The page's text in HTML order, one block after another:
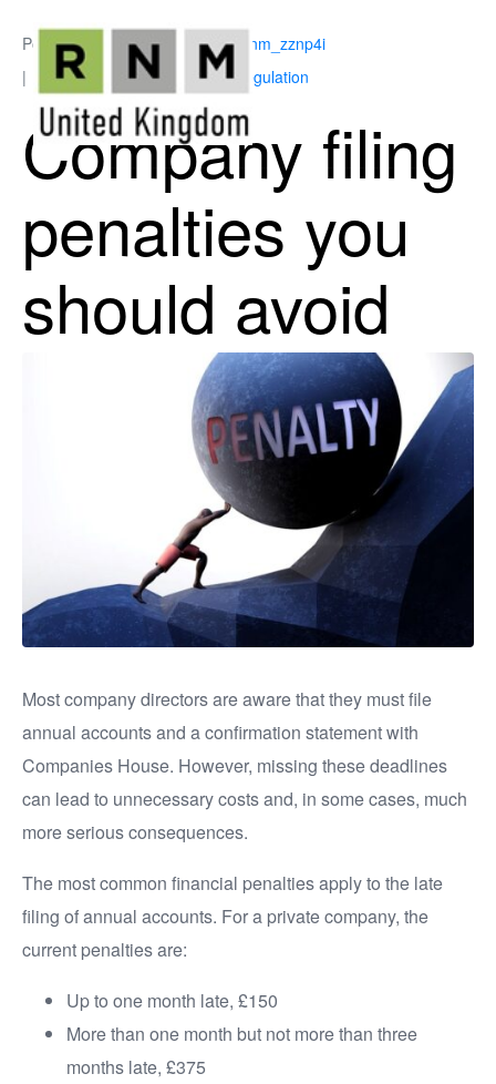
Posted on July 6, 2026 Byukrnm_zznp4i
Corporate Governance & Regulation
Company filing
penalties you
should avoid
Most company directors are aware that they must file
annual accounts and a confirmation statement with
Companies House. However, missing these deadlines
can lead to unnecessary costs and, in some cases, much
more serious consequences.
The most common financial penalties apply to the late
filing of annual accounts. For a private company, the
current penalties are:
Up to one month late, £150
More than one month but not more than three
months late, £375